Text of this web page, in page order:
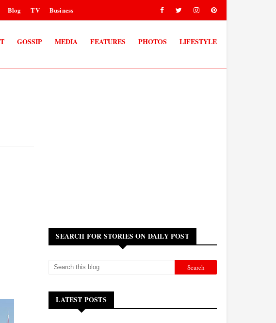
Blog TV Business
GOSSIP MEDIA FEATURES PHOTOS LIFESTYLE
SEARCH FOR STORIES ON DAILY POST
LATEST POSTS